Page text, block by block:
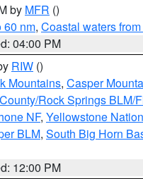
by MFR ()
60 nm, Coastal waters
04:00 PM
RIW ()
Mountains, Casper
Rock Springs BLM/
NF, Yellowstone
BLM, South Big Horn
12:00 PM